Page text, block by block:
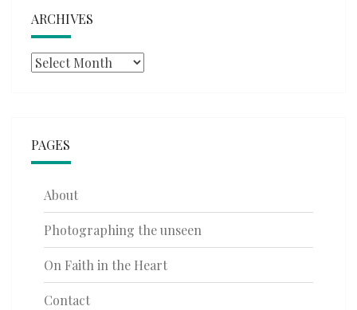
ARCHIVES
Archives
PAGES
About
Photographing the unseen
On Faith in the Heart
Contact